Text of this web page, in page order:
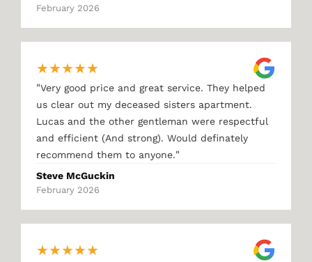
February 2026
★★★★★
"Very good price and great service. They helped
us clear out my deceased sisters apartment.
Lucas and the other gentleman were respectful
and efficient (And strong). Would definately
recommend them to anyone."
Steve McGuckin
February 2026
★★★★★